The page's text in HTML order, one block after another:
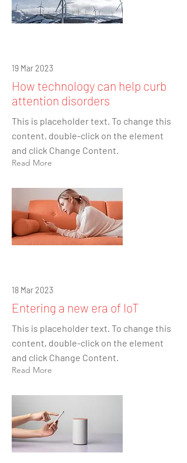
19 Mar 2023
How technology can help curb
attention disorders
This is placeholder text. To change this
content, double-click on the element
and click Change Content.
Read More
18 Mar 2023
Entering a new era of IoT
This is placeholder text. To change this
content, double-click on the element
and click Change Content.
Read More